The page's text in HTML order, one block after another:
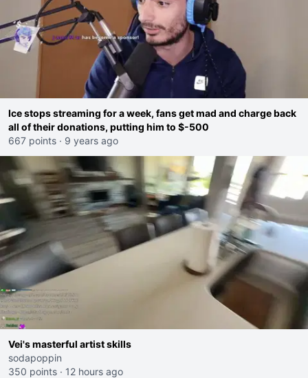
Ice stops streaming for a week, fans get mad and charge back
all of their donations, putting him to $-500
667 points · 9 years ago
Vei's masterful artist skills
sodapoppin
350 points · 12 hours ago